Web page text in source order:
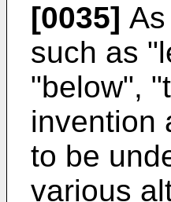
[0035]
such as
"below",
invention
to be
various